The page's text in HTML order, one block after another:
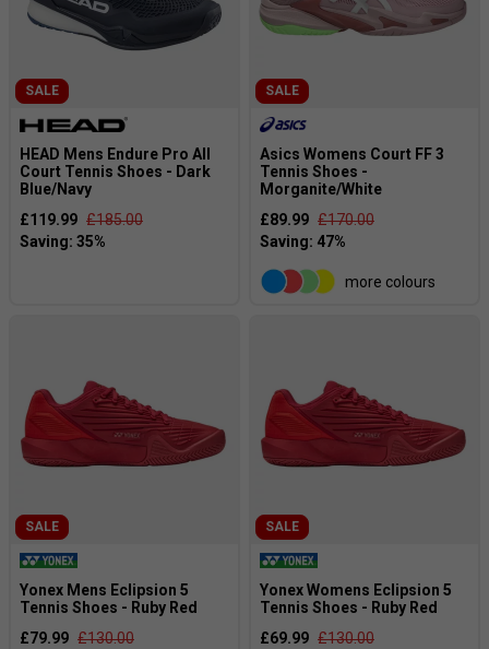
SALE
HEAD Mens Endure Pro All
Court Tennis Shoes - Dark
Blue/Navy
£119.99 £185.00
SALE
Asics Womens Court FF 3
Tennis Shoes -
Morganite/White
£89.99 £170.00
more colours
SALE
Yonex Mens Eclipsion 5
Tennis Shoes - Ruby Red
£79.99 £130.00
SALE
Yonex Womens Eclipsion 5
Tennis Shoes - Ruby Red
£69.99 £130.00